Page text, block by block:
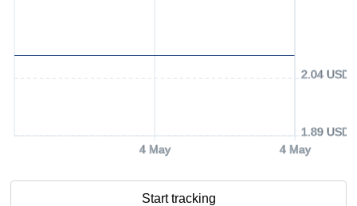
4 May 4 May
1.89 USD
2.04 USD
Start tracking